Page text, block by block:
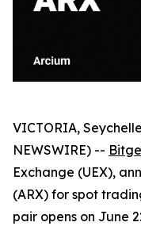
VICTORIA,
NEWSWIRE) --
Exchange (UEX),
(ARX) for spot
pair opens on June